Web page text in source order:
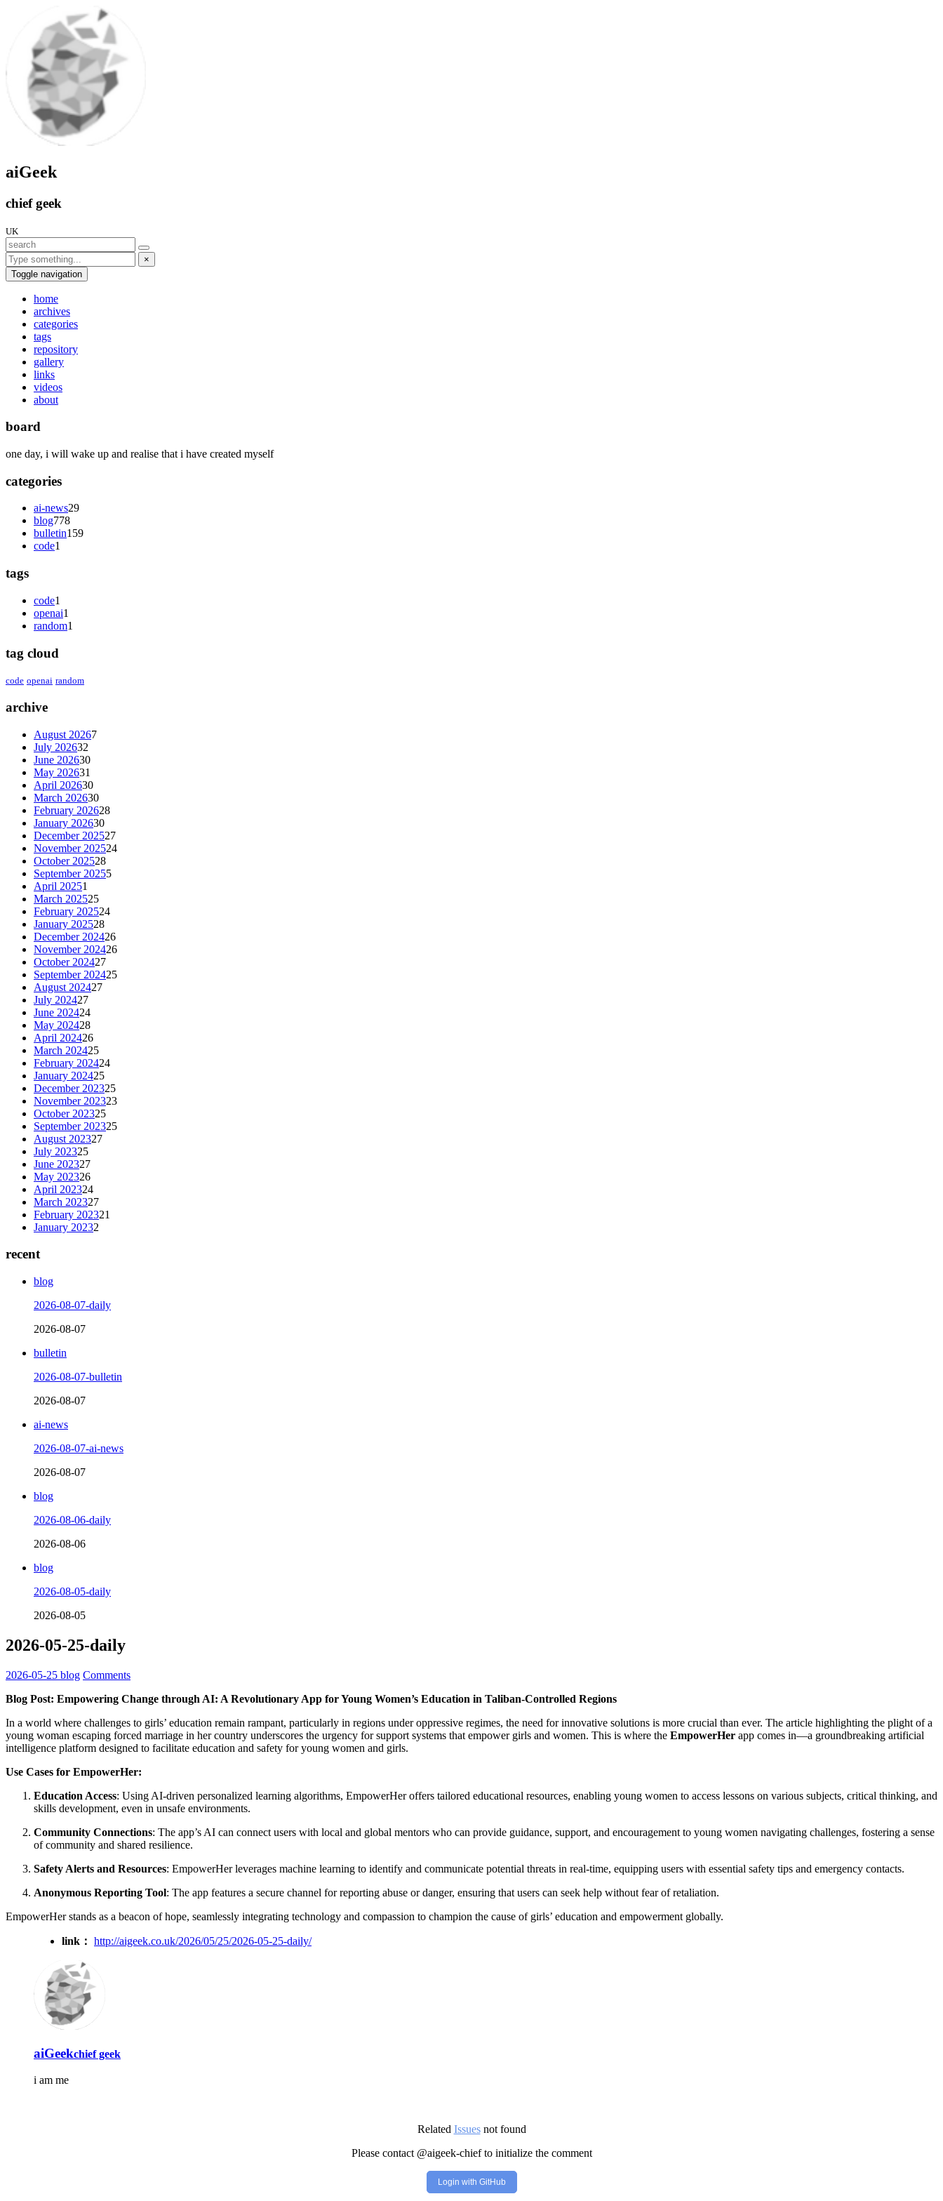
aiGeek
chief geek
UK
×
Toggle navigation
home
archives
categories
tags
repository
gallery
links
videos
about
board
one day, i will wake up and realise that i have created myself
categories
ai-news29
blog778
bulletin159
code1
tags
code1
openai1
random1
tag cloud
code openai random
archive
August 20267
July 202632
June 202630
May 202631
April 202630
March 202630
February 202628
January 202630
December 202527
November 202524
October 202528
September 20255
April 20251
March 202525
February 202524
January 202528
December 202426
November 202426
October 202427
September 202425
August 202427
July 202427
June 202424
May 202428
April 202426
March 202425
February 202424
January 202425
December 202325
November 202323
October 202325
September 202325
August 202327
July 202325
June 202327
May 202326
April 202324
March 202327
February 202321
January 20232
recent
blog
2026-08-07-daily
2026-08-07
bulletin
2026-08-07-bulletin
2026-08-07
ai-news
2026-08-07-ai-news
2026-08-07
blog
2026-08-06-daily
2026-08-06
blog
2026-08-05-daily
2026-08-05
2026-05-25-daily
2026-05-25 blog Comments
Blog Post: Empowering Change through AI: A Revolutionary App for Young Women’s Education in Taliban-Controlled Regions
In a world where challenges to girls’ education remain rampant, particularly in regions under oppressive regimes, the need for innovative solutions is more crucial than ever. The article highlighting the plight of a
young woman escaping forced marriage in her country underscores the urgency for support systems that empower girls and women. This is where the EmpowerHer app comes in—a groundbreaking artificial
intelligence platform designed to facilitate education and safety for young women and girls.
Use Cases for EmpowerHer:
Education Access: Using AI-driven personalized learning algorithms, EmpowerHer offers tailored educational resources, enabling young women to access lessons on various subjects, critical thinking, and
skills development, even in unsafe environments.
Community Connections: The app’s AI can connect users with local and global mentors who can provide guidance, support, and encouragement to young women navigating challenges, fostering a sense
of community and shared resilience.
Safety Alerts and Resources: EmpowerHer leverages machine learning to identify and communicate potential threats in real-time, equipping users with essential safety tips and emergency contacts.
Anonymous Reporting Tool: The app features a secure channel for reporting abuse or danger, ensuring that users can seek help without fear of retaliation.
EmpowerHer stands as a beacon of hope, seamlessly integrating technology and compassion to champion the cause of girls’ education and empowerment globally.
link： http://aigeek.co.uk/2026/05/25/2026-05-25-daily/
aiGeekchief geek
i am me
Related Issuesnot found
Please contact @aigeek-chief to initialize the comment
Login with GitHub